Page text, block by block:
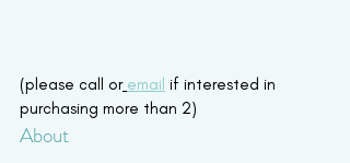
(please call or email if interested in
purchasing more than 2)
About